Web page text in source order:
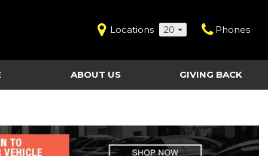
Locations 20 Phones
Last Chance Clearance Vehicles
ABOUT US
Contact Us
Work for Kahlig Auto
GIVING BACK